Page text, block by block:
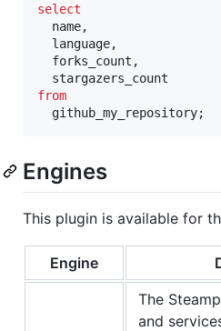
select
  name,
  language,
  forks_count,
from
  github_my_repository;
Engines
This plugin is available for
Engine
The
and